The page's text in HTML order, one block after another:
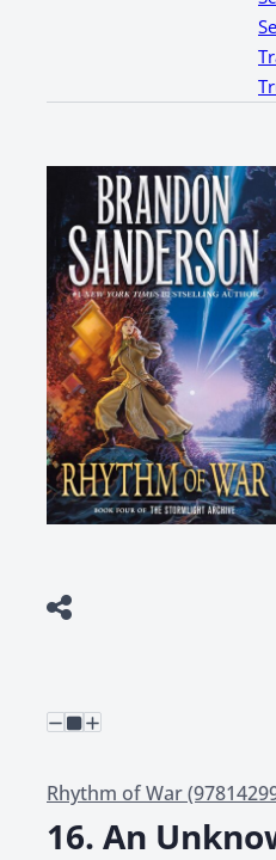
Rhythm of War
16. An